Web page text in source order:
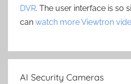
DVR. The user interface is so
can watch more Viewtron
AI Security Cameras